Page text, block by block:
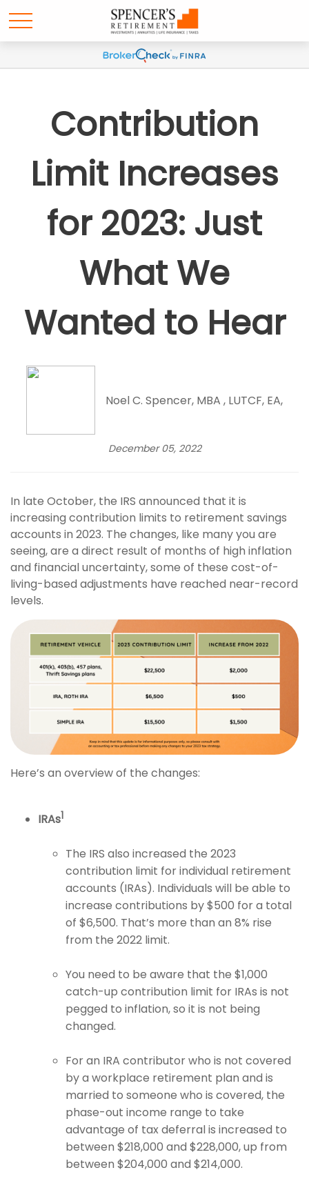
Contribution
Limit Increases
for 2023: Just
What We
Wanted to Hear
Noel C. Spencer, MBA , LUTCF, EA,
December 05, 2022
In late October, the IRS announced that it is
increasing contribution limits to retirement savings
accounts in 2023. The changes, like many you are
seeing, are a direct result of months of high inflation
and financial uncertainty, some of these cost-of-
living-based adjustments have reached near-record
levels.
Here’s an overview of the changes:
IRAs1
The IRS also increased the 2023
contribution limit for individual retirement
accounts (IRAs). Individuals will be able to
increase contributions by $500 for a total
of $6,500. That’s more than an 8% rise
from the 2022 limit.
You need to be aware that the $1,000
catch-up contribution limit for IRAs is not
pegged to inflation, so it is not being
changed.
For an IRA contributor who is not covered
by a workplace retirement plan and is
married to someone who is covered, the
phase-out income range to take
advantage of tax deferral is increased to
between $218,000 and $228,000, up from
between $204,000 and $214,000.